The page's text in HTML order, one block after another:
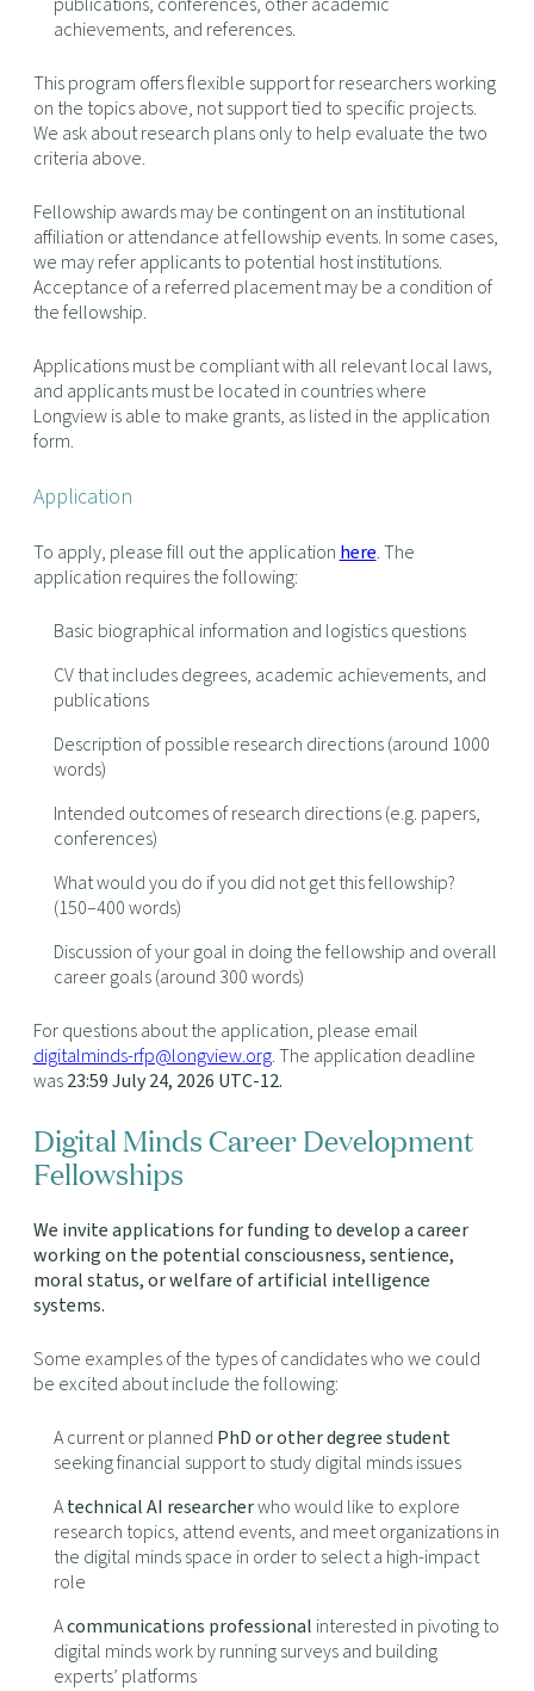
achievements, and references.
This program offers flexible support for researchers working
on the topics above, not support tied to specific projects.
We ask about research plans only to help evaluate the two
criteria above.
Fellowship awards may be contingent on an institutional
affiliation or attendance at fellowship events. In some cases,
we may refer applicants to potential host institutions.
Acceptance of a referred placement may be a condition of
the fellowship.
Applications must be compliant with all relevant local laws,
and applicants must be located in countries where
Longview is able to make grants, as listed in the application
form.
Application
To apply, please fill out the application here. The
application requires the following:
Basic biographical information and logistics questions
CV that includes degrees, academic achievements, and
publications
Description of possible research directions (around 1000
words)
Intended outcomes of research directions (e.g. papers,
conferences)
What would you do if you did not get this fellowship?
(150–400 words)
Discussion of your goal in doing the fellowship and overall
career goals (around 300 words)
For questions about the application, please email
digitalminds-rfp@longview.org. The application deadline
was23:59 July 24, 2026 UTC-12.
Digital Minds Career Development
Fellowships
We invite applications for funding to develop a career
working on the potential consciousness, sentience,
moral status, or welfare of artificial intelligence
systems.
Some examples of the types of candidates who we could
be excited about include the following:
A current or planned PhD or other degree student
seeking financial support to study digital minds issues
Atechnical AI researcherwho would like to explore
research topics, attend events, and meet organizations in
the digital minds space in order to select a high-impact
role
Acommunications professional interested in pivoting to
digital minds work by running surveys and building
experts’ platforms